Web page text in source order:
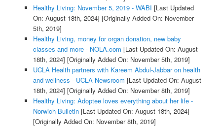
Healthy Living: November 5, 2019 - WABI [Last Updated
On: August 18th, 2024] [Originally Added On: November
5th, 2019]
Healthy Living, money for organ donation, new baby
classes and more - NOLA.com [Last Updated On: August
18th, 2024] [Originally Added On: November 5th, 2019]
UCLA Health partners with Kareem Abdul-Jabbar on health
and wellness - UCLA Newsroom [Last Updated On: August
18th, 2024] [Originally Added On: November 8th, 2019]
Healthy Living: Adoptee loves everything about her life -
Norwich Bulletin[Last Updated On: August 18th, 2024]
[Originally Added On: November 8th, 2019]